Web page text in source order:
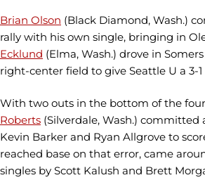
Brian Olson (Black Diamond, Wash.)
rally with his own single, bringing in
Ecklund (Elma, Wash.) drove in
right-center field to give Seattle U a 3-
With two outs in the bottom of the
Roberts (Silverdale, Wash.)
Kevin Barker and Ryan Allgrove to
reached base on that error, came
singles by Scott Kalush and Brett